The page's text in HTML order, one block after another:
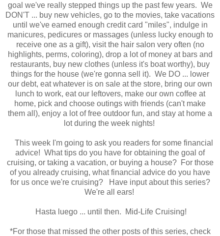
goal we've really stepped things up the past few years. We
DON'T ... buy new vehicles, go to the movies, take vacations
until we've earned enough credit card "miles", indulge in
manicures, pedicures or massages (unless lucky enough to
receive one as a gift), visit the hair salon very often (no
highlights, perms, coloring), drop a lot of money at bars and
restaurants, buy new clothes (unless it's boat worthy), buy
things for the house (we're gonna sell it). We DO ... lower
our debt, eat whatever is on sale at the store, bring our own
lunch to work, eat our leftovers, make our own coffee at
home, pick and choose outings with friends (can't make
them all), enjoy a lot of free outdoor fun, and stay at home a
lot during the week nights!
This week I'm going to ask you readers for some financial
advice! What tips do you have for obtaining the goal of
cruising, or taking a vacation, or buying a house? For those
of you already cruising, what financial advice do you have
for us once we're cruising? Have input about this series?
We're all ears!
Hasta luego ... until then. Mid-Life Cruising!
*For those that missed the other posts of this series, check